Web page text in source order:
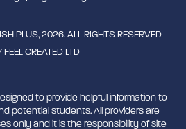
PLUS, 2026. ALL RIGHTS RESERVED
FEEL CREATED LTD
to provide helpful information to
potential students. All providers are
only and it is the responsibility of site